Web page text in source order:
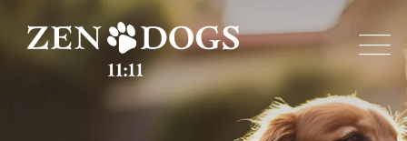
content